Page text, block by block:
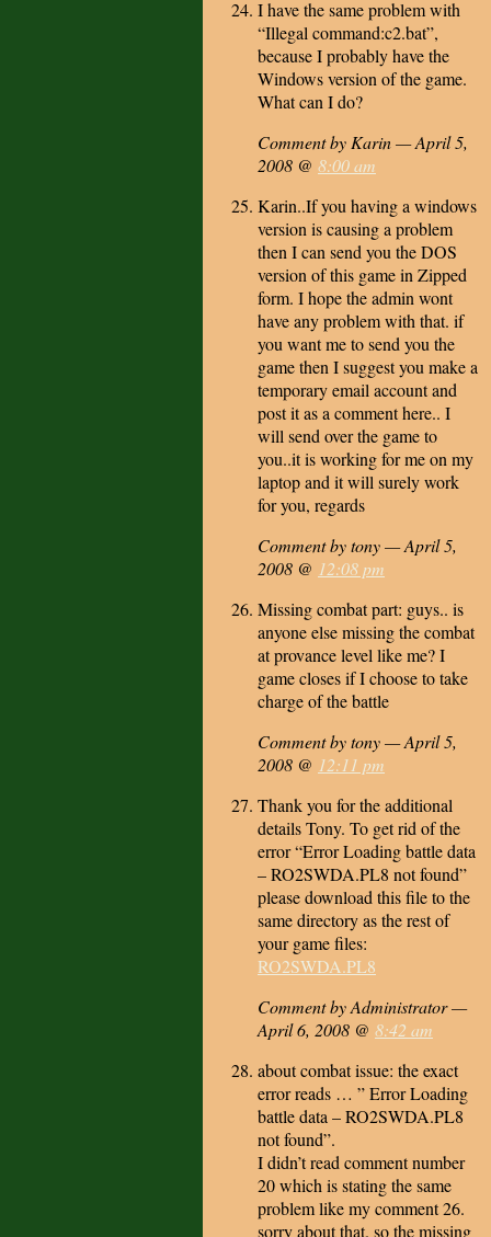
I have the same problem with
“Illegal command:c2.bat”,
because I probably have the
Windows version of the game.
What can I do?
Comment by Karin — April 5,
2008 @ 8:00 am
Karin..If you having a windows
version is causing a problem
then I can send you the DOS
version of this game in Zipped
form. I hope the admin wont
have any problem with that. if
you want me to send you the
game then I suggest you make a
temporary email account and
post it as a comment here.. I
will send over the game to
you..it is working for me on my
laptop and it will surely work
for you, regards
Comment by tony — April 5,
2008 @ 12:08 pm
Missing combat part: guys.. is
anyone else missing the combat
at provance level like me? I
game closes if I choose to take
charge of the battle
Comment by tony — April 5,
2008 @ 12:11 pm
Thank you for the additional
details Tony. To get rid of the
error “Error Loading battle data
– RO2SWDA.PL8 not found”
please download this file to the
same directory as the rest of
your game files:
RO2SWDA.PL8
Comment by Administrator —
April 6, 2008 @ 8:42 am
about combat issue: the exact
error reads … ” Error Loading
battle data – RO2SWDA.PL8
not found”.
I didn’t read comment number
20 which is stating the same
problem like my comment 26.
sorry about that. so the missing